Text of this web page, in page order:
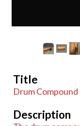
Title
Drum
Description